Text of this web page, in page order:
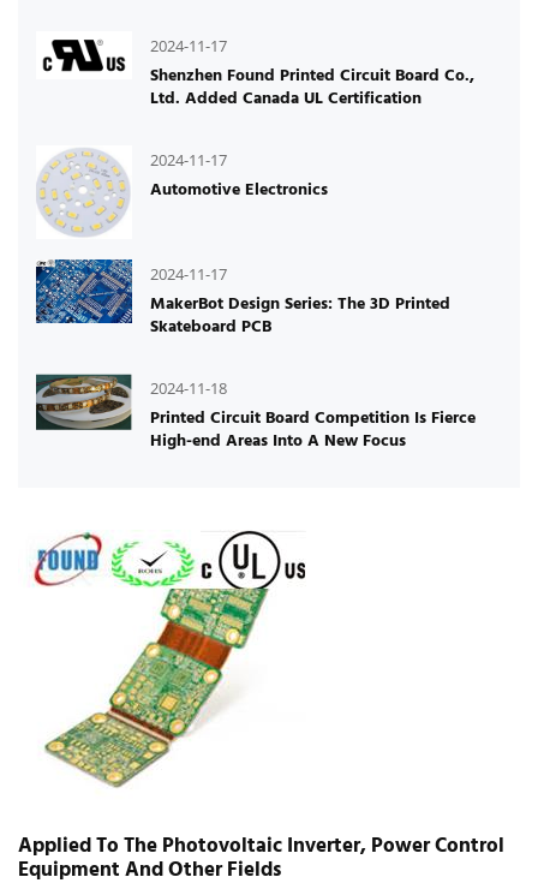
2024-11-17
Shenzhen Found Printed Circuit Board Co.,
Ltd. Added Canada UL Certification
2024-11-17
Automotive Electronics
2024-11-17
MakerBot Design Series: The 3D Printed
Skateboard PCB
2024-11-18
Printed Circuit Board Competition Is Fierce
High-end Areas Into A New Focus
Applied To The Photovoltaic Inverter, Power Control
Equipment And Other Fields